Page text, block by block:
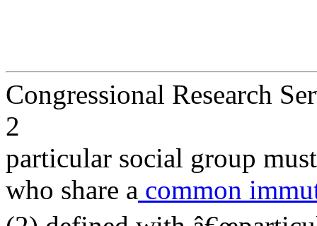
Congressional Research
2
particular social group
who share a common